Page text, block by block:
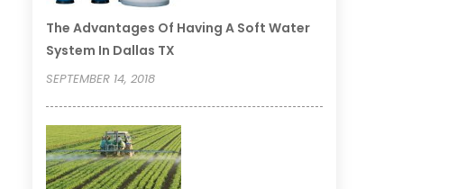
The Advantages Of Having A Soft Water
System In Dallas TX
SEPTEMBER 14, 2018